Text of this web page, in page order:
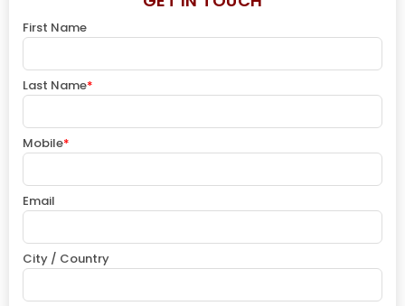
First Name
Last Name*
Mobile*
Email
City / Country